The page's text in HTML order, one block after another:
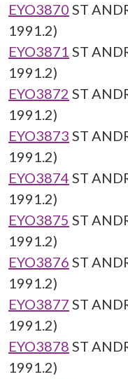
EYO3870 ST
1991.2)
EYO3871 ST
1991.2)
EYO3872 ST
1991.2)
EYO3873 ST
1991.2)
EYO3874 ST
1991.2)
EYO3875 ST
1991.2)
EYO3876 ST
1991.2)
EYO3877 ST
1991.2)
EYO3878 ST
1991.2)